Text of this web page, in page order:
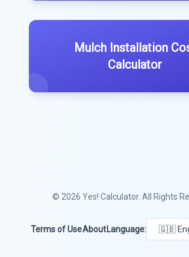
Mulch Installation
Calculator
© 2026 Yes! Calculator. All Rights
Terms of UseAbout Language: